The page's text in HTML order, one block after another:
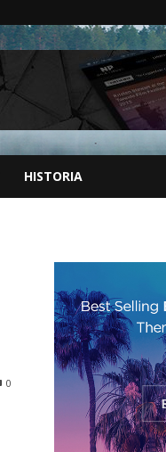
HISTORIA
0